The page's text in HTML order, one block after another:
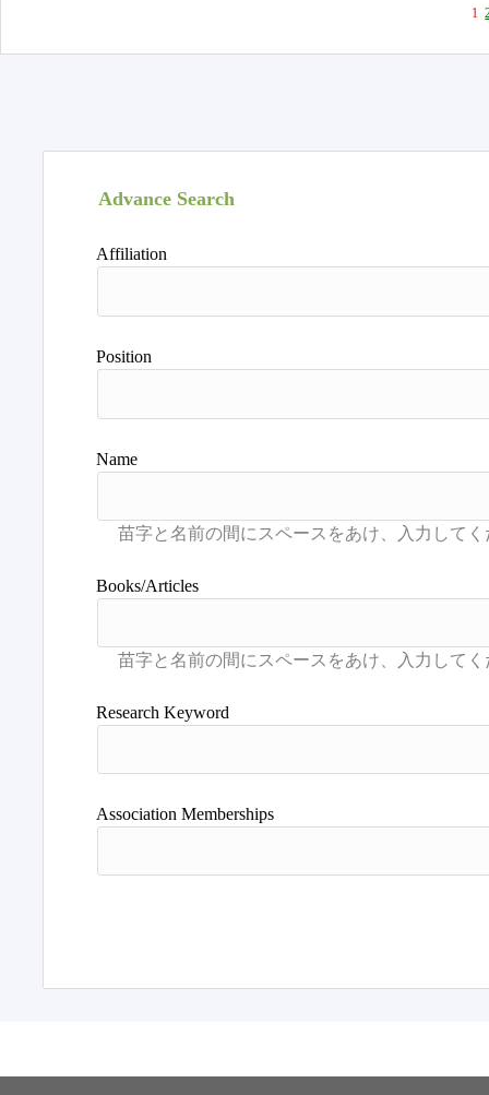
1
Advance Search
Affiliation
Position
Name
Books/Articles
Research Keyword
Association Memberships